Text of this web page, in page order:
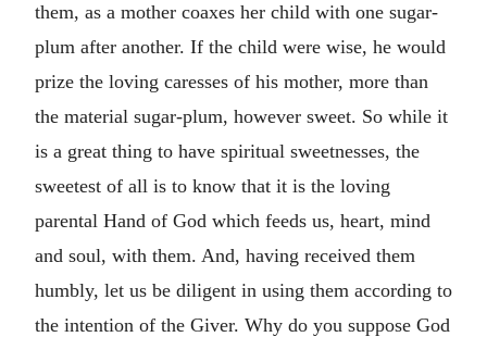
them, as a mother coaxes her child with one sugar-
plum after another. If the child were wise, he would
prize the loving caresses of his mother, more than
the material sugar-plum, however sweet. So while it
is a great thing to have spiritual sweetnesses, the
sweetest of all is to know that it is the loving
parental Hand of God which feeds us, heart, mind
and soul, with them. And, having received them
humbly, let us be diligent in using them according to
the intention of the Giver. Why do you suppose God